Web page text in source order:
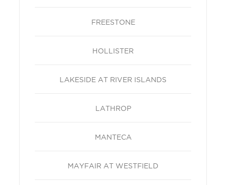
FREESTONE
HOLLISTER
LAKESIDE AT RIVER ISLANDS
LATHROP
MANTECA
MAYFAIR AT WESTFIELD